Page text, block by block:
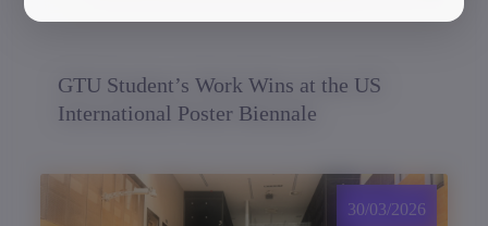
GTU Student’s Work Wins at the US
International Poster Biennale
30/03/2026